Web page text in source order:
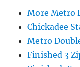
More Metro
Chickadee
Metro
Finished 3